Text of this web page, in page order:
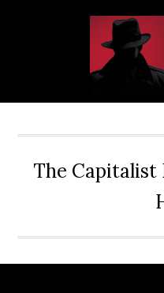
The Capitalist